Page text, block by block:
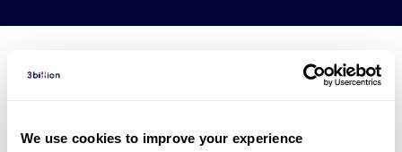
We use cookies to improve your experience
Diagnosed Cases
However, thereis 1 patient* with variant(s)